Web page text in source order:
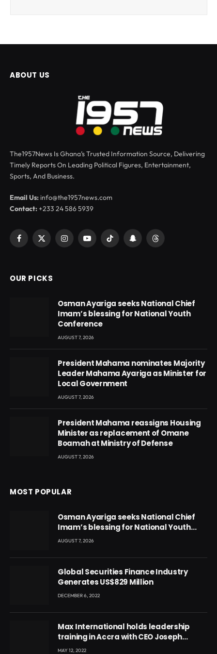
ABOUT US
The1957News Is Ghana’s Trusted Information Source, Delivering
Timely Reports On Leading Political Figures, Entertainment,
Sports, And Business.
Email Us: info@the1957news.com
Contact:+233 24 586 5939
Facebook
X
InstagramYouTubeTikTok SnapchatThreads
OUR PICKS
Osman Ayariga seeks National Chief
Imam’s blessing for National Youth
Conference
AUGUST 7, 2026
President Mahama nominates Majority
Leader Mahama Ayariga as Minister for
Local Government
AUGUST 7, 2026
President Mahama reassigns Housing
Minister as replacement of Omane
Boamah at Ministry of Defense
AUGUST 7, 2026
MOST POPULAR
Osman Ayariga seeks National Chief
Imam’s blessing for National Youth
Conference
AUGUST 7, 2026
Global Securities Finance Industry
Generates US$829 Million
DECEMBER 6, 2022
Max International holds leadership
training in Accra with CEO Joseph
Voyticky
MAY 12, 2022